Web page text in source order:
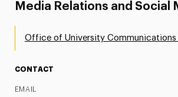
Media Relations and Social
Office of University Communications
CONTACT
EMAIL